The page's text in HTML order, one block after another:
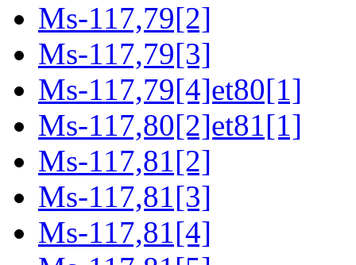
Ms-117,79[2]
Ms-117,79[3]
Ms-117,79[4]et80[1]
Ms-117,80[2]et81[1]
Ms-117,81[2]
Ms-117,81[3]
Ms-117,81[4]